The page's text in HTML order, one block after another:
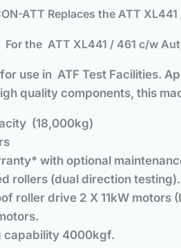
ATT Replaces the ATT
For the ATT XL441 / 461 c/w
use in ATF Test Facilities.
quality components, this
(18,000kg)
with optional
rollers (dual direction testing).
roller drive 2 X 11kW motors
capability 4000kgf.